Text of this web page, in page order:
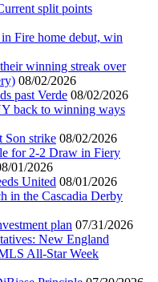
split points
Fire home debut, win
winning streak over
08/02/2026
past Verde 08/02/2026
back to winning ways
Son strike 08/02/2026
for 2-2 Draw in Fiery
01/2026
United 08/01/2026
in the Cascadia Derby
plan 07/31/2026
New England
All-Star Week